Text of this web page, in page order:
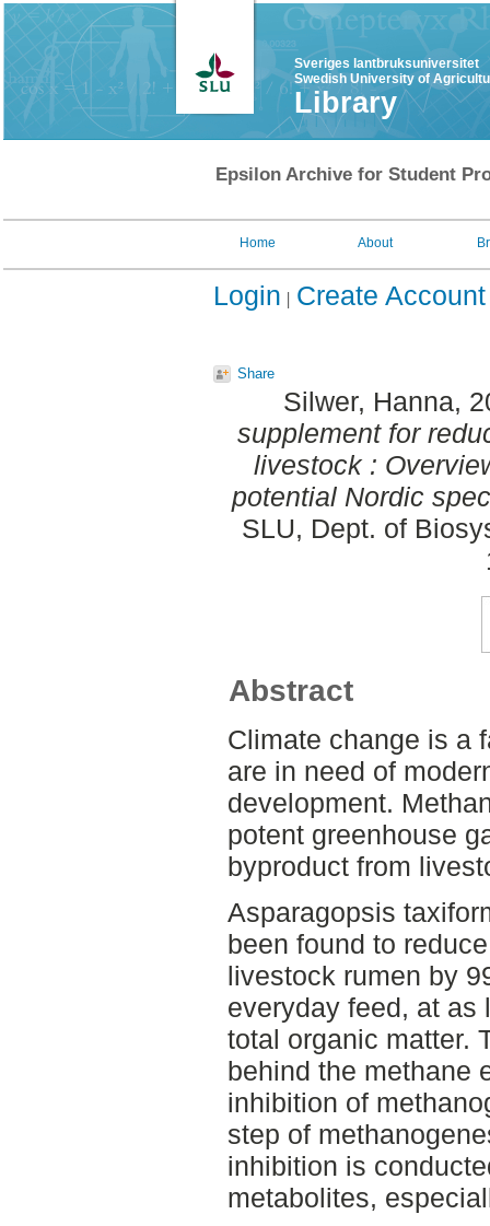
Sveriges lantbruksuniversitet
Swedish University of
Library
Epsilon Archive for Student
Home About
Login Create Account
Share
Silwer, Hanna,
supplement for
livestock :
potential Nordic
SLU, Dept. of
Abstract
Climate change is a
are in need of
development.
potent greenhouse
byproduct from
Asparagopsis
been found to
livestock rumen by
everyday feed, at as
total organic matter.
behind the methane
inhibition of
step of
inhibition is
metabolites,